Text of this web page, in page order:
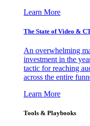
Learn More
The State of Video &
An overwhelming
investment in the
tactic for reaching
across the entire
Learn More
Tools & Playbooks